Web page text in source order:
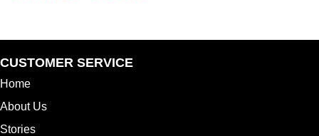
CUSTOMER SERVICE
Home
About Us
Stories